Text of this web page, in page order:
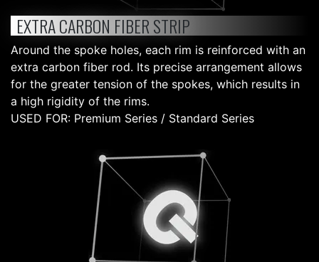
EXTRA CARBON FIBER STRIP
Around the spoke holes, each rim is reinforced with an
extra carbon fiber rod. Its precise arrangement allows
for the greater tension of the spokes, which results in
a high rigidity of the rims.
USED FOR: Premium Series / Standard Series